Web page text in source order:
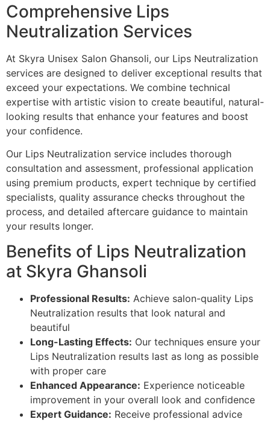
Comprehensive Lips
Neutralization Services
At Skyra Unisex Salon Ghansoli, our Lips Neutralization
services are designed to deliver exceptional results that
exceed your expectations. We combine technical
expertise with artistic vision to create beautiful, natural-
looking results that enhance your features and boost
your confidence.
Our Lips Neutralization service includes thorough
consultation and assessment, professional application
using premium products, expert technique by certified
specialists, quality assurance checks throughout the
process, and detailed aftercare guidance to maintain
your results longer.
Benefits of Lips Neutralization
at Skyra Ghansoli
Professional Results: Achieve salon-quality Lips
Neutralization results that look natural and
beautiful
Long-Lasting Effects: Our techniques ensure your
Lips Neutralization results last as long as possible
with proper care
Enhanced Appearance: Experience noticeable
improvement in your overall look and confidence
Expert Guidance: Receive professional advice